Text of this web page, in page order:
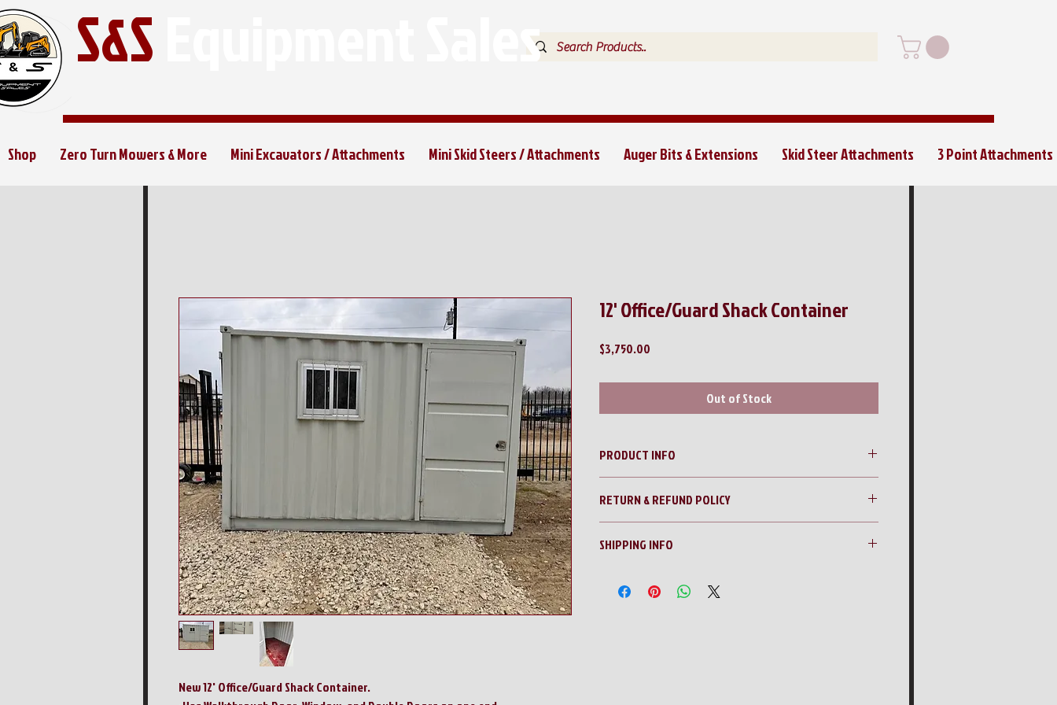
S&S Equipment Sales
Shop Zero Turn Mowers & More Mini Excavators / Attachments Mini Skid Steers / Attachments Auger Bits & Extensions Skid Steer Attachments 3 Point Attachments
New 12' Office/Guard Shack Container.
12' Office/Guard Shack Container
$3,750.00
Out of Stock
PRODUCT INFO
RETURN & REFUND POLICY
All sales are final!!
SHIPPING INFO